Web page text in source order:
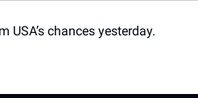
USA’s chances yesterday.